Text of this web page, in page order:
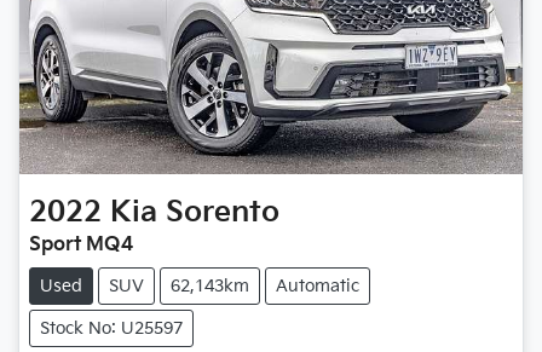
2022 Kia Sorento
Sport MQ4
Used SUV 62,143km Automatic
Stock No: U25597